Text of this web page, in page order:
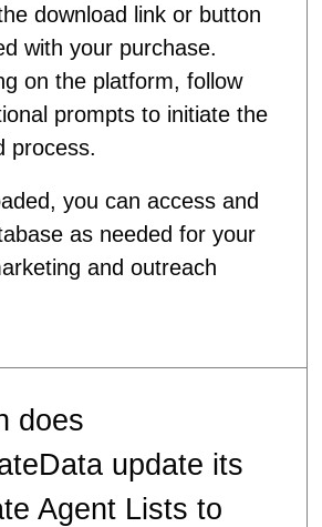
download link or button
with your purchase.
on the platform, follow
prompts to initiate the
process.
you can access and
as needed for your
and outreach
does
update its
Agent Lists to